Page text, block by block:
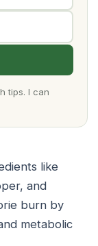
tips. I can
like
and
burn by
metabolic